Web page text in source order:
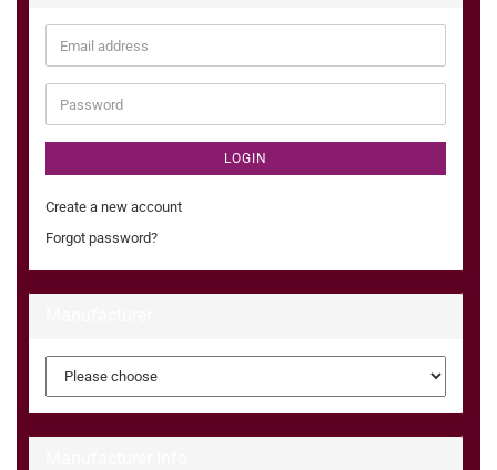
Email
address
Password
LOGIN
Create a new account
Forgot password?